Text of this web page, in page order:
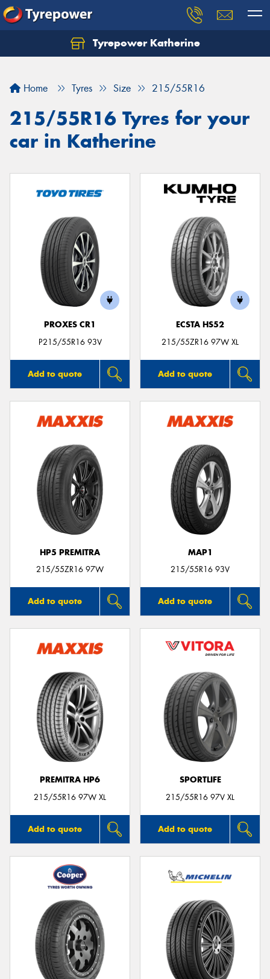
Tyrepower Katherine
Home Tyres Size 215/55R16
215/55R16 Tyres for your
car in Katherine
PROXES CR1
P215/55R16 93V
Add to quote
ECSTA HS52
215/55ZR16 97W XL
Add to quote
HP5 PREMITRA
215/55ZR16 97W
Add to quote
MAP1
215/55R16 93V
Add to quote
PREMITRA HP6
215/55R16 97W XL
Add to quote
SPORTLIFE
215/55R16 97V XL
Add to quote